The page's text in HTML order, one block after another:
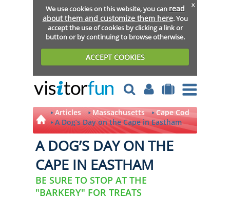
We use cookies on this website, you can read
about them and customize them here. You
accept the use of cookies by clicking a link or
button or by continuing to browse otherwise.
ACCEPT COOKIES
x
Articles Massachusetts
Cape Cod
A Dog’s Day on the Cape in Eastham
A DOG’S DAY ON THE
CAPE IN EASTHAM
BE SURE TO STOP AT THE
"BARKERY" FOR TREATS